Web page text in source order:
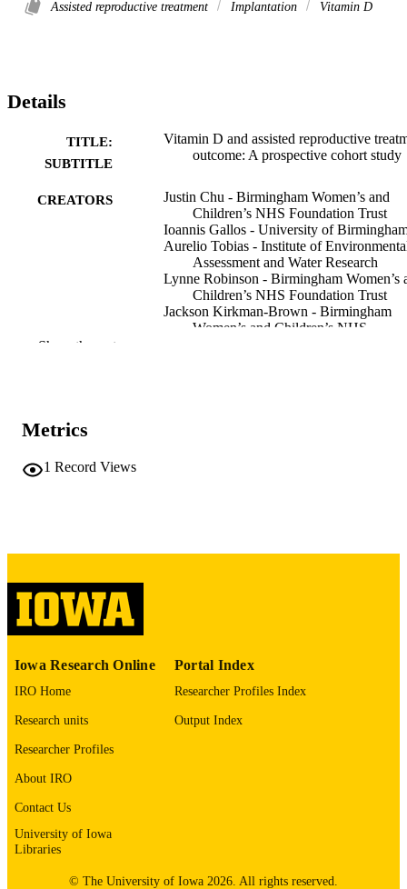
Assisted reproductive treatment Implantation Vitamin D
Details
TITLE:
SUBTITLE
Vitamin D and assisted reproductive
outcome: A prospective cohort study
CREATORS
Justin Chu - Birmingham Women’s and
Children’s NHS Foundation Trust
Ioannis Gallos - University of
Aurelio Tobias - Institute of
Assessment and Water Research
Lynne Robinson - Birmingham Women’s
Children’s NHS Foundation Trust
Jackson Kirkman-Brown - Birmingham
Women’s and Children’s NHS
DOI
PMID
PMCID PMC6631833
N
EISSN
Birmingham Women’s and
Show the rest
Metrics
1 Record Views
Iowa Research Online
IRO Home
Research units
Researcher Profiles
About IRO
Contact Us
University of Iowa
Libraries
Portal Index
Researcher Profiles Index
Output Index
© The University of Iowa 2026. All rights reserved.